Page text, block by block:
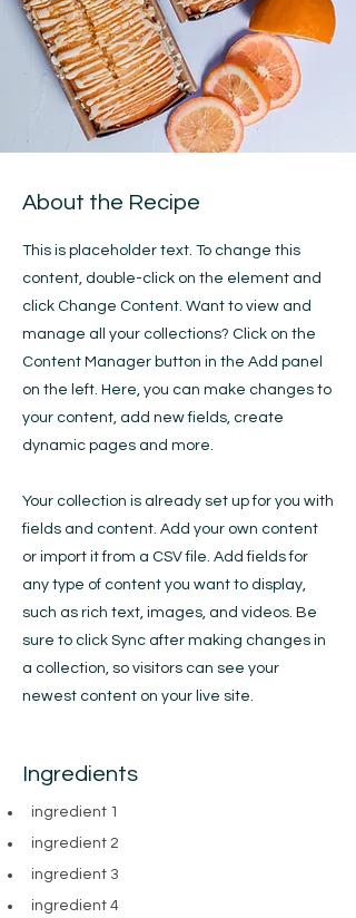
About the Recipe
This is placeholder text. To change this
content, double-click on the element and
click Change Content. Want to view and
manage all your collections? Click on the
Content Manager button in the Add panel
on the left. Here, you can make changes to
your content, add new fields, create
dynamic pages and more.
Your collection is already set up for you with
fields and content. Add your own content
or import it from a CSV file. Add fields for
any type of content you want to display,
such as rich text, images, and videos. Be
sure to click Sync after making changes in
a collection, so visitors can see your
newest content on your live site.
Ingredients
ingredient 1
ingredient 2
ingredient 3
ingredient 4